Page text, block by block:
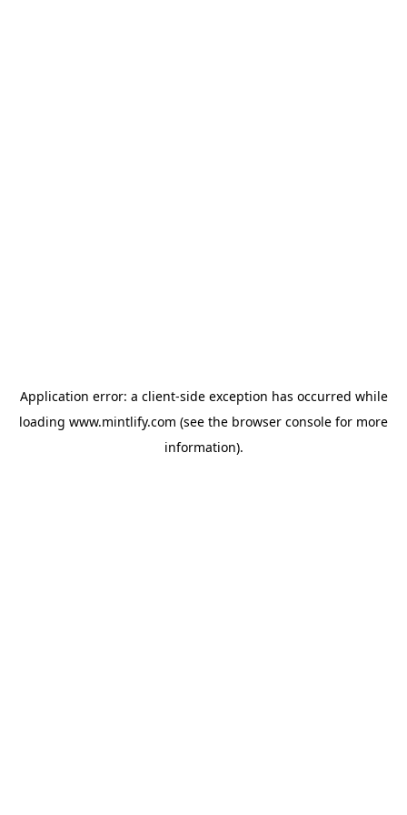
Application error: a client-side exception has occurred while
loading www.mintlify.com (see the browser console for more
information).